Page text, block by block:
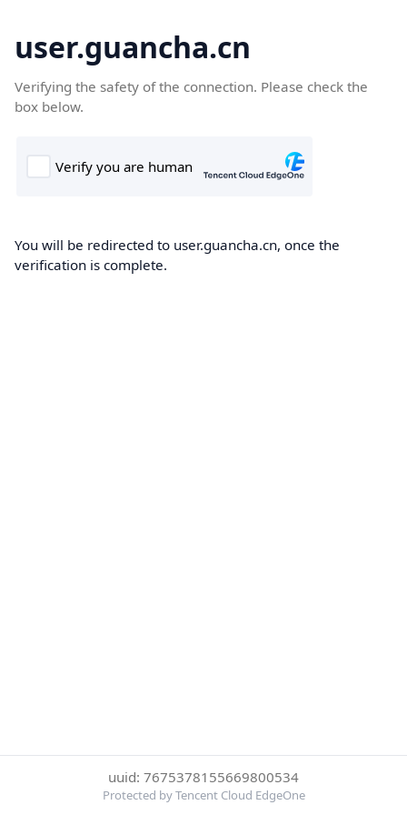
user.guancha.cn
Verifying the safety of the connection. Please check the
box below.
You will be redirected to user.guancha.cn, once the
verification is complete.
uuid: 7675378155669800534
Protected by Tencent Cloud EdgeOne